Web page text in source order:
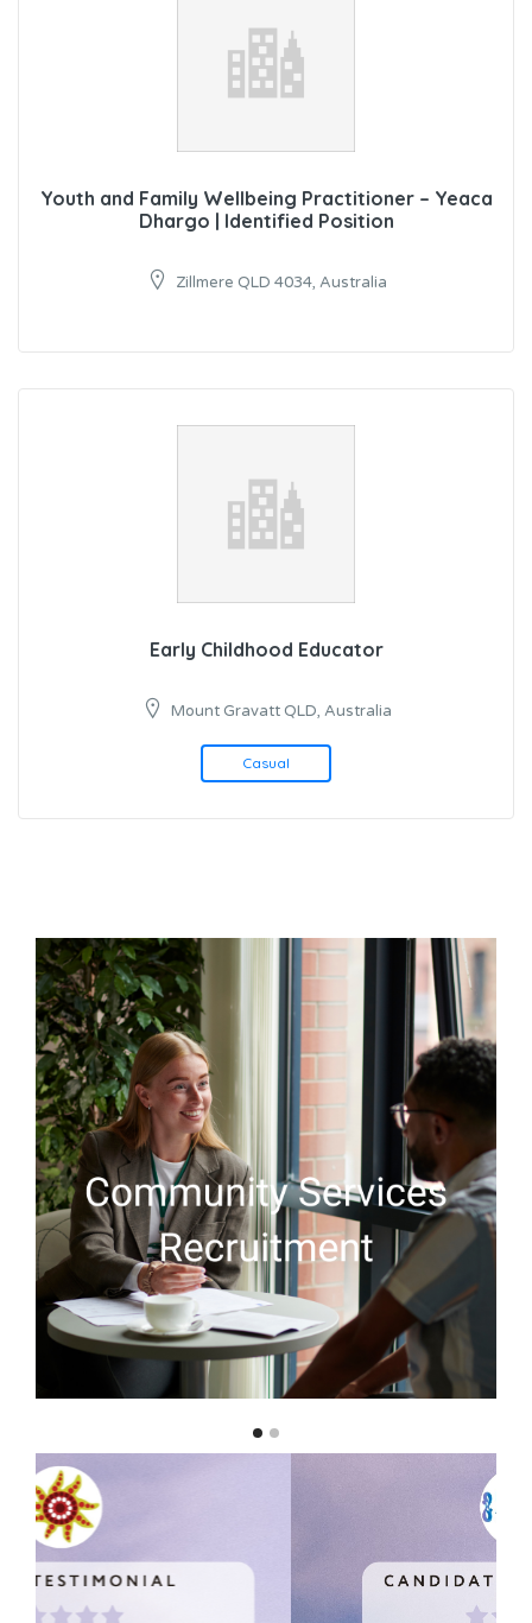
Youth and Family Wellbeing Practitioner – Yeaca
Dhargo | Identified Position
Zillmere QLD 4034, Australia
Early Childhood Educator
Mount Gravatt QLD, Australia
Casual